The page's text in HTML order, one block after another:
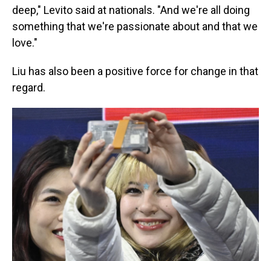
deep," Levito said at nationals. "And we're all doing
something that we're passionate about and that we
love."
Liu has also been a positive force for change in that
regard.